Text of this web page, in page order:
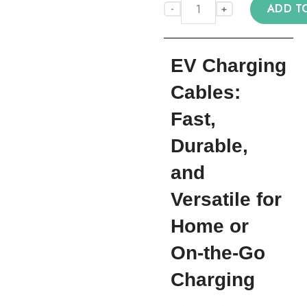
ADD
EV Charging
Cables:
Fast,
Durable,
and
Versatile for
Home or
On-the-Go
Charging